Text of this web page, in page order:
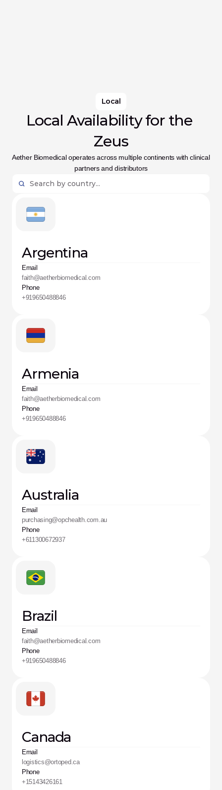
Local
Local Availability for the
Zeus
Aether Biomedical operates across multiple continents with clinical
partners and distributors
Argentina
Email
faith@aetherbiomedical.com
Phone
+919650488846
Armenia
Email
faith@aetherbiomedical.com
Phone
+919650488846
Australia
Email
purchasing@opchealth.com.au
Phone
+611300672937
Brazil
Email
faith@aetherbiomedical.com
Phone
+919650488846
Canada
Email
logistics@ortoped.ca
Phone
+15143426161